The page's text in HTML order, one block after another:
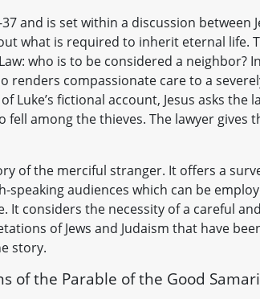
and is set within a discussion between
what is required to inherit eternal life.
who is to be considered a neighbor?
renders compassionate care to a
Luke’s fictional account, Jesus asks the
among the thieves. The lawyer gives
of the merciful stranger. It offers a
audiences which can be
It considers the necessity of a careful
of Jews and Judaism that have
story.
of the Parable of the Good